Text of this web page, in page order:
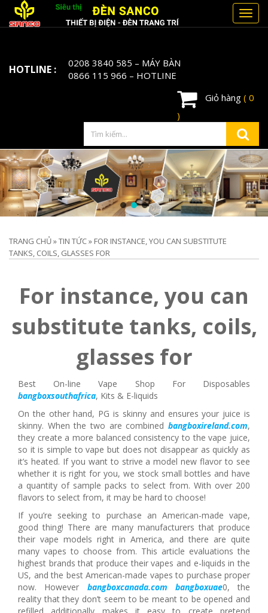
HOTLINE : 0208 3840 585 – MÁY BÀN
0866 115 966 – HOTLINE
Giỏ hàng ( 0
)
TRANG CHỦ»TIN TỨC» FOR INSTANCE, YOU CAN SUBSTITUTE
TANKS, COILS, GLASSES FOR
For instance, you can
substitute tanks, coils,
glasses for
Best On-line Vape Shop For Disposables
bangboxsouthafrica, Kits & E-liquids
On the other hand, PG is skinny and ensures your juice is
skinny. When the two are combined bangboxireland.com,
they create a more balanced consistency to the vape juice,
so it is simple to vape but does not disappear as quickly as
it’s heated. If you want to strive a model new flavor to see
whether it is right for you, we stock small bottles and have
a quantity of sample packs to select from. With over 200
flavors to select from, it may be hard to choose!
If you’re seeking to purchase an American-made vape,
good thing! There are many manufacturers that produce
their vape models right in America, and there are quite
many vapes to choose from. This article evaluations the
highest brands that produce their vapes and e-liquids in the
US, and the best American-made vapes to purchase proper
now. However bangboxcanada.com bangboxuae0, the
reality that they don’t seem to be meant to be opened and